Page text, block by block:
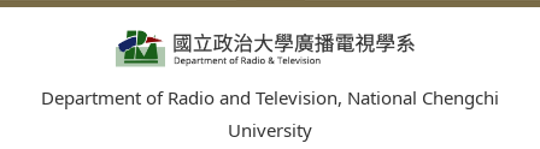
Department of Radio and Television, National Chengchi
University